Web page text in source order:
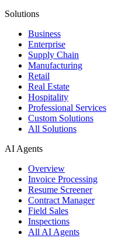
Solutions
Business
Enterprise
Supply Chain
Manufacturing
Retail
Real Estate
Hospitality
Professional Services
Custom Solutions
All Solutions
AI Agents
Overview
Invoice Processing
Resume Screener
Contract Manager
Field Sales
Inspections
All AI Agents